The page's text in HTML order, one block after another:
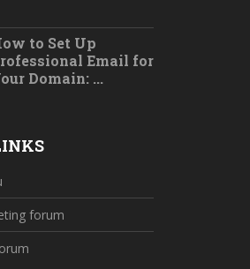
to Set Up
Email for
Domain: ...
forum